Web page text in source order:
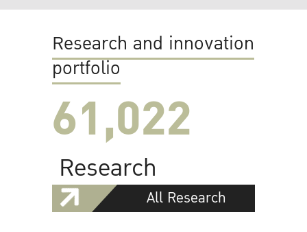
Research and innovation
portfolio
61,022
Research
All Research